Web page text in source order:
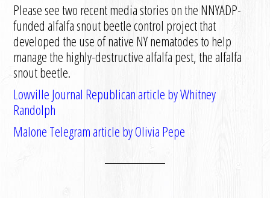
Please see two recent media stories on the NNYADP-
funded alfalfa snout beetle control project that
developed the use of native NY nematodes to help
manage the highly-destructive alfalfa pest, the alfalfa
snout beetle.
Lowville Journal Republican article by Whitney
Randolph
Malone Telegram article by Olivia Pepe